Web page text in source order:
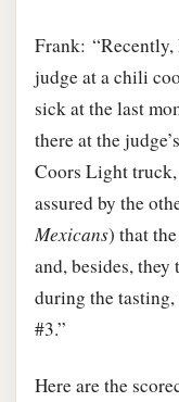
Frank: “Recently,
judge at a chili
sick at the last
there at the
Coors Light truck,
assured by the
Mexicans) that
and, besides,
during the tasting,
#3.”
Here are the